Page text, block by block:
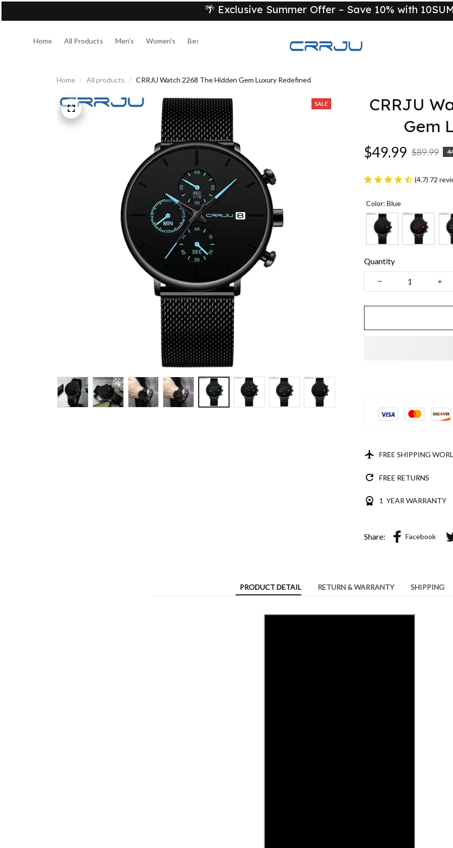
🌴 Exclusive Summer Offer – Save 10% with
Home All Products Men's Women's Best Sellers
Home All products CRRJU Watch 2268 The Hidden Gem Luxury Redefined
SALE
CRRJU
Gem
$49.99 $89.99
(4.7) 72
Color: Blue
Quantity
FREE SHIPPING
FREE RETURNS
1 YEAR WARRANTY
Share: Facebook
PRODUCT DETAIL RETURN & WARRANTY SHIPPING